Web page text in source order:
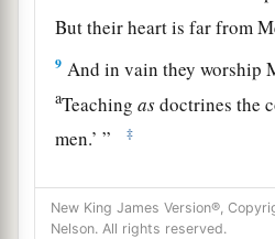
But their heart is far from
9 And in vain they worship
aTeaching asdoctrines the
men.’ ” ‡
When He had called
He said to them,“Hear and
New King James Version®,
Nelson. All rights reserved.